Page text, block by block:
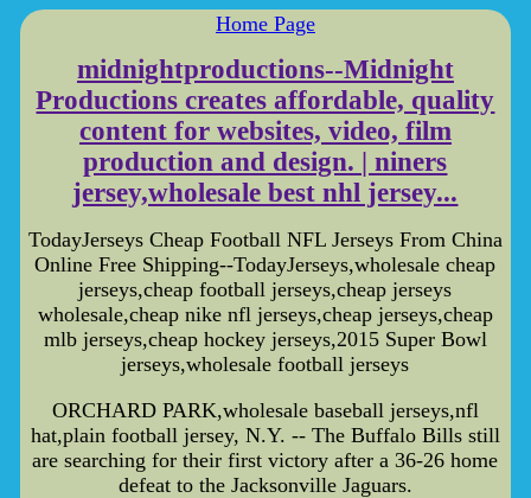
Home Page
midnightproductions--Midnight
Productions creates affordable, quality
content for websites, video, film
production and design. | niners
jersey,wholesale best nhl jersey...
TodayJerseys Cheap Football NFL Jerseys From China
Online Free Shipping--TodayJerseys,wholesale cheap
jerseys,cheap football jerseys,cheap jerseys
wholesale,cheap nike nfl jerseys,cheap jerseys,cheap
mlb jerseys,cheap hockey jerseys,2015 Super Bowl
jerseys,wholesale football jerseys
ORCHARD PARK,wholesale baseball jerseys,nfl
hat,plain football jersey, N.Y. -- The Buffalo Bills still
are searching for their first victory after a 36-26 home
defeat to the Jacksonville Jaguars.